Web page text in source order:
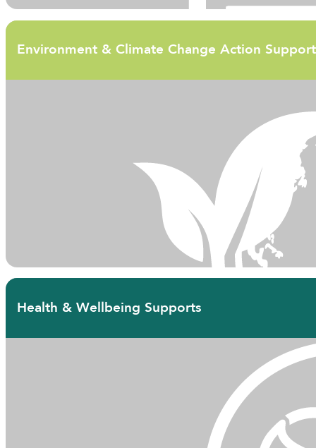
Environment & Climate Change Action
Health & Wellbeing Supports